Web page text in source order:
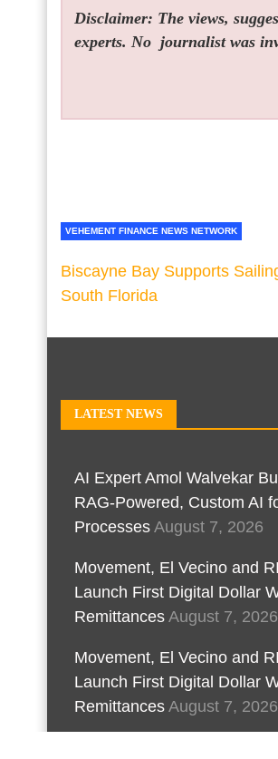
Disclaimer: The views,
experts. No journalist was
VEHEMENT FINANCE NEWS NETWORK
Biscayne Bay Supports
South Florida
LATEST NEWS
AI Expert Amol Walvekar
RAG-Powered, Custom AI
Processes August 7, 2026
Movement, El Vecino and
Launch First Digital Dollar
Remittances August 7, 2026
Movement, El Vecino and
Launch First Digital Dollar
Remittances August 7, 2026